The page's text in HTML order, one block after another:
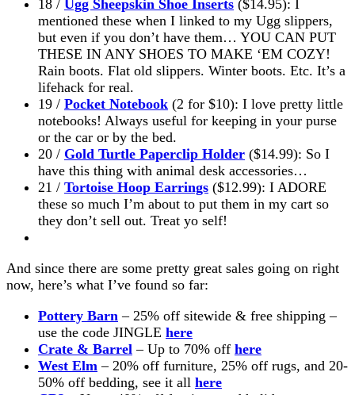
18 / Ugg Sheepskin Shoe Inserts ($14.95): I
mentioned these when I linked to my Ugg slippers,
but even if you don’t have them… YOU CAN PUT
THESE IN ANY SHOES TO MAKE ‘EM COZY!
Rain boots. Flat old slippers. Winter boots. Etc. It’s a
lifehack for real.
19 / Pocket Notebook (2 for $10): I love pretty little
notebooks! Always useful for keeping in your purse
or the car or by the bed.
20 / Gold Turtle Paperclip Holder ($14.99): So I
have this thing with animal desk accessories…
21 / Tortoise Hoop Earrings ($12.99): I ADORE
these so much I’m about to put them in my cart so
they don’t sell out. Treat yo self!
And since there are some pretty great sales going on right
now, here’s what I’ve found so far:
Pottery Barn – 25% off sitewide & free shipping –
use the code JINGLE here
Crate & Barrel – Up to 70% off here
West Elm – 20% off furniture, 25% off rugs, and 20-
50% off bedding, see it all here